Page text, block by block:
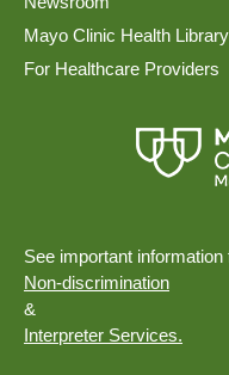
Mayo Clinic Health Library
For Healthcare Providers
See important
Non-discrimination
&
Interpreter Services.